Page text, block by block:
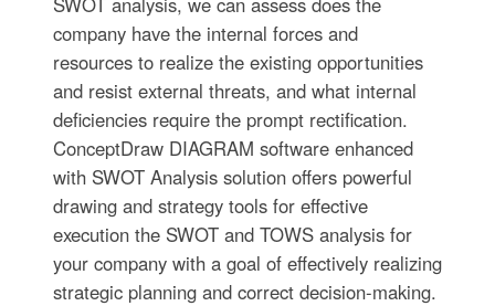
company have the internal forces and
resources to realize the existing opportunities
and resist external threats, and what internal
deficiencies require the prompt rectification.
ConceptDraw DIAGRAM software enhanced
with SWOT Analysis solution offers powerful
drawing and strategy tools for effective
execution the SWOT and TOWS analysis for
your company with a goal of effectively realizing
strategic planning and correct decision-making.